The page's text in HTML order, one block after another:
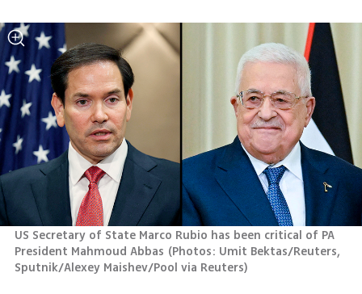
US Secretary of State Marco Rubio has been critical of PA
President Mahmoud Abbas (Photos: Umit Bektas/Reuters,
Sputnik/Alexey Maishev/Pool via Reuters)